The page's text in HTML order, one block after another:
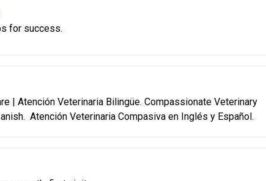
for success.
| Atención Veterinaria Bilingüe. Compassionate Veterinary
Atención Veterinaria Compasiva en Inglés y Español.